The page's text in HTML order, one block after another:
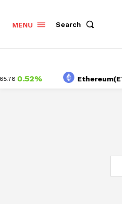
MENU Search
0.52% Ethereum(ETH)